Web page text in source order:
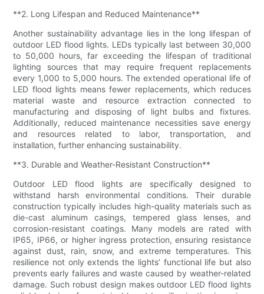
**2. Long Lifespan and Reduced Maintenance**
Another sustainability advantage lies in the long lifespan of
outdoor LED flood lights. LEDs typically last between 30,000
to 50,000 hours, far exceeding the lifespan of traditional
lighting sources that may require frequent replacements
every 1,000 to 5,000 hours. The extended operational life of
LED flood lights means fewer replacements, which reduces
material waste and resource extraction connected to
manufacturing and disposing of light bulbs and fixtures.
Additionally, reduced maintenance necessities save energy
and resources related to labor, transportation, and
installation, further enhancing sustainability.
**3. Durable and Weather-Resistant Construction**
Outdoor LED flood lights are specifically designed to
withstand harsh environmental conditions. Their durable
construction typically includes high-quality materials such as
die-cast aluminum casings, tempered glass lenses, and
corrosion-resistant coatings. Many models are rated with
IP65, IP66, or higher ingress protection, ensuring resistance
against dust, rain, snow, and extreme temperatures. This
resilience not only extends the lights’ functional life but also
prevents early failures and waste caused by weather-related
damage. Such robust design makes outdoor LED flood lights